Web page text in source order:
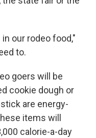
our rodeo food,"
to.
goers will be
cookie dough or
are energy-
items will
calorie-a-day